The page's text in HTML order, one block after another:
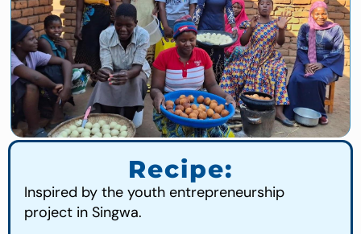
Recipe:
Inspired by the youth entrepreneurship
project in Singwa.